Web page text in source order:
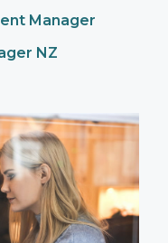
Manager
NZ